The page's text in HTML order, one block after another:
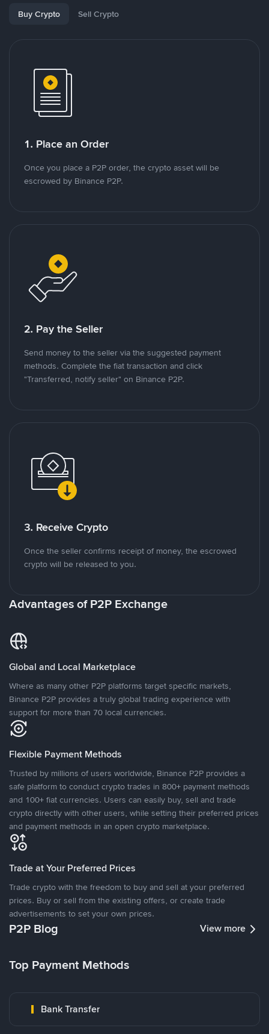
Buy Crypto Sell Crypto
1. Place an Order
Once you place a P2P order, the crypto asset will be
escrowed by Binance P2P.
2. Pay the Seller
Send money to the seller via the suggested payment
methods. Complete the fiat transaction and click
"Transferred, notify seller" on Binance P2P.
3. Receive Crypto
Once the seller confirms receipt of money, the escrowed
crypto will be released to you.
Advantages of P2P Exchange
Global and Local Marketplace
Where as many other P2P platforms target specific markets,
Binance P2P provides a truly global trading experience with
support for more than 70 local currencies.
Flexible Payment Methods
Trusted by millions of users worldwide, Binance P2P provides a
safe platform to conduct crypto trades in 800+ payment methods
and 100+ fiat currencies. Users can easily buy, sell and trade
crypto directly with other users, while setting their preferred prices
and payment methods in an open crypto marketplace.
Trade at Your Preferred Prices
Trade crypto with the freedom to buy and sell at your preferred
prices. Buy or sell from the existing offers, or create trade
advertisements to set your own prices.
P2P Blog View more
Top Payment Methods
Bank Transfer